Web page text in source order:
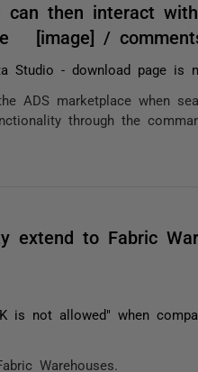
then interact
[image] /
Studio - download page is
ADS marketplace when
through the
extend to Fabric
is not allowed" when
Warehouses.